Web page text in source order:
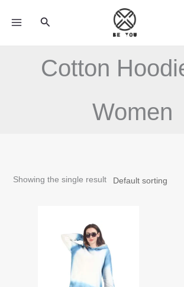
Search
Cotton
Women
Showing the single result
product
has
multiple
variants.